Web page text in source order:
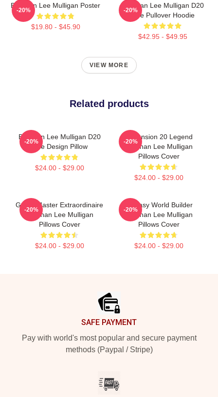
Brennan Lee Mulligan Poster
$19.80 - $45.90
-20%
Brennan Lee Mulligan D20
Dice Pullover Hoodie
$42.95 - $49.95
-20%
VIEW MORE
Related products
Brennan Lee Mulligan D20
Dice Design Pillow
$24.00 - $29.00
-20%
Dimension 20 Legend
Brennan Lee Mulligan
Pillows Cover
$24.00 - $29.00
-20%
Game Master Extraordinaire
Brennan Lee Mulligan
Pillows Cover
$24.00 - $29.00
-20%
Fantasy World Builder
Brennan Lee Mulligan
Pillows Cover
$24.00 - $29.00
-20%
SAFE PAYMENT
Pay with world's most popular and secure payment
methods (Paypal / Stripe)